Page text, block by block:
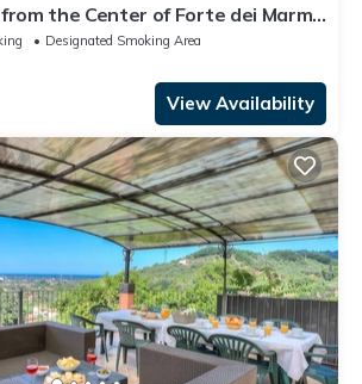
the Center of Forte dei Marmi
the Sea 5min from Golf
Designated Smoking Area
View Availability